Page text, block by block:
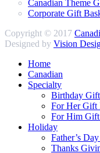
Canadian Theme
Corporate Gift
Copyright © 2017
Designed by Vision
Home
Canadian
Specialty
Birthday
For Her Gift
For Him Gift
Holiday
Father’s
Thanks